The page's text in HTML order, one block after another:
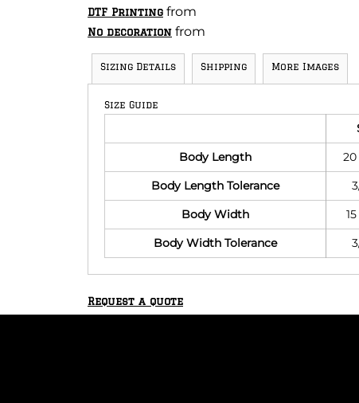
DTF Printing from
No decoration from
Sizing Details Shipping More Images
Size Guide
Body Length
20
Body Length Tolerance
Body Width
Body Width Tolerance
Request a quote